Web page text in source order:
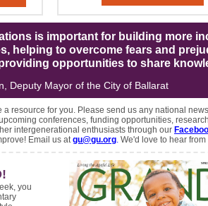
is important for building more
helping to overcome fears and
opportunities to share
Deputy Mayor of the City of Ballarat
a resource for you. Please send us any national
conferences, funding opportunities,
intergenerational enthusiasts through our
Email us at gu@gu.org. We'd love to hear from
you